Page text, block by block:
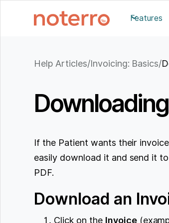
Features
Help Articles/Invoicing: Basics/
If the Patient wants their
easily download it and send it
PDF.
Download an
Click on the Invoice